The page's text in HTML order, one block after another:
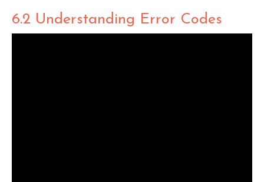
6.2 Understanding Error Codes